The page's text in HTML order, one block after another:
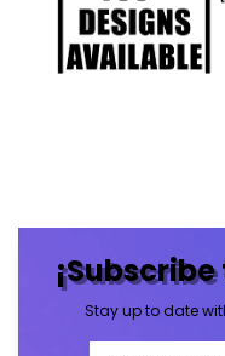
Stay up to date